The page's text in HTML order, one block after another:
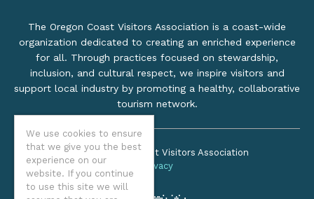
We use cookies to ensure
that we give you the best
experience on our
website. If you continue
to use this site we will
The Oregon Coast Visitors Association is a coast-wide
organization dedicated to creating an enriched experience
for all. Through practices focused on stewardship,
inclusion, and cultural respect, we inspire visitors and
support local industry by promoting a healthy, collaborative
tourism network.
©2026 Oregon Coast Visitors Association
Privacy